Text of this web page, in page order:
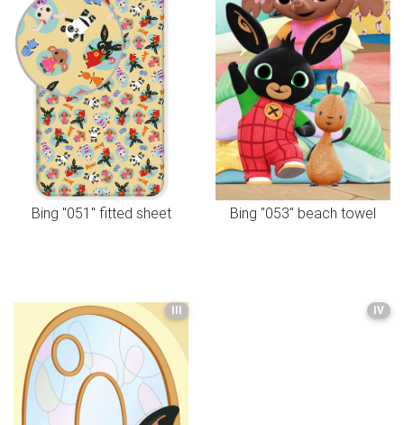
Bing "051" fitted sheet Bing "053" beach towel
III IV